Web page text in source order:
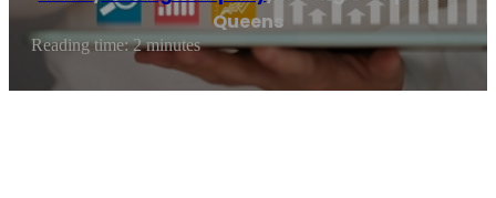
Queens
Reading time: 2 minutes